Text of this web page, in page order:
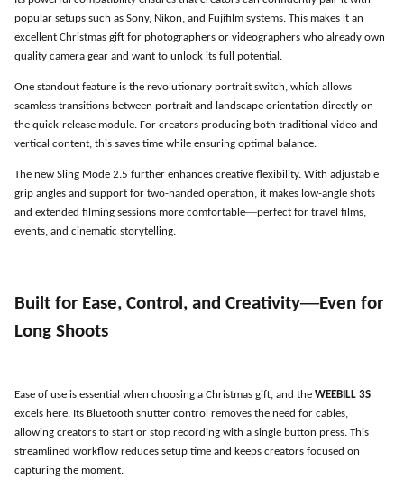
popular setups such as Sony, Nikon, and Fujifilm systems. This makes it an
excellent Christmas gift for photographers or videographers who already own
quality camera gear and want to unlock its full potential.
One standout feature is the revolutionary portrait switch, which allows
seamless transitions between portrait and landscape orientation directly on
the quick-release module. For creators producing both traditional video and
vertical content, this saves time while ensuring optimal balance.
The new Sling Mode 2.5 further enhances creative flexibility. With adjustable
grip angles and support for two-handed operation, it makes low-angle shots
and extended filming sessions more comfortable—perfect for travel films,
events, and cinematic storytelling.
Built for Ease, Control, and Creativity—Even for
Long Shoots
Ease of use is essential when choosing a Christmas gift, and the WEEBILL 3S
excels here. Its Bluetooth shutter control removes the need for cables,
allowing creators to start or stop recording with a single button press. This
streamlined workflow reduces setup time and keeps creators focused on
capturing the moment.